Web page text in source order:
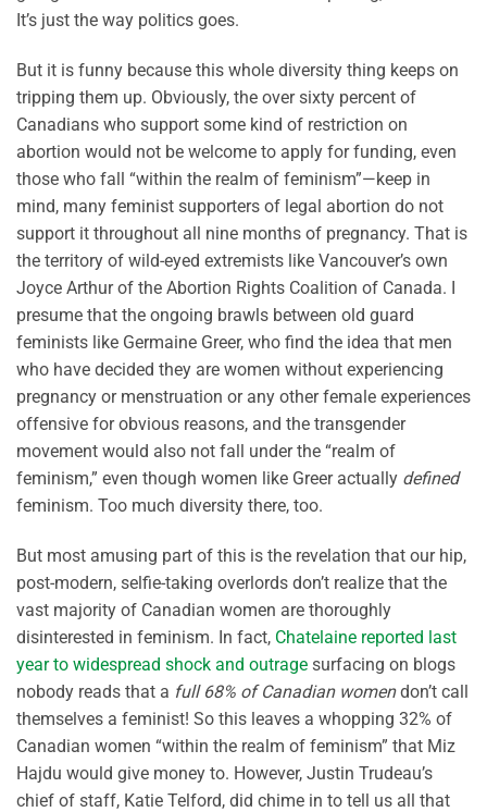
It’s just the way politics goes.
But it is funny because this whole diversity thing keeps on
tripping them up. Obviously, the over sixty percent of
Canadians who support some kind of restriction on
abortion would not be welcome to apply for funding, even
those who fall “within the realm of feminism”—keep in
mind, many feminist supporters of legal abortion do not
support it throughout all nine months of pregnancy. That is
the territory of wild-eyed extremists like Vancouver’s own
Joyce Arthur of the Abortion Rights Coalition of Canada. I
presume that the ongoing brawls between old guard
feminists like Germaine Greer, who find the idea that men
who have decided they are women without experiencing
pregnancy or menstruation or any other female experiences
offensive for obvious reasons, and the transgender
movement would also not fall under the “realm of
feminism,” even though women like Greer actually defined
feminism. Too much diversity there, too.
But most amusing part of this is the revelation that our hip,
post-modern, selfie-taking overlords don’t realize that the
vast majority of Canadian women are thoroughly
disinterested in feminism. In fact, Chatelaine reported last
year to widespread shock and outrage surfacing on blogs
nobody reads that a full 68% of Canadian womendon’t call
themselves a feminist! So this leaves a whopping 32% of
Canadian women “within the realm of feminism” that Miz
Hajdu would give money to. However, Justin Trudeau’s
chief of staff, Katie Telford, did chime in to tell us all that